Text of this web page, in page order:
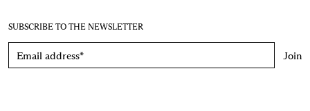
SUBSCRIBE TO THE NEWSLETTER
Join